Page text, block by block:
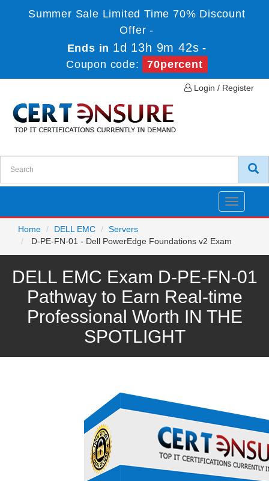
Summer Sale Limited Time 70% Discount
Offer -
Ends in 1d 13h 9m 42s -
Coupon code:
70percent
Login / Register
Toggle
Home
DELL EMC
Servers
D-PE-FN-01 - Dell PowerEdge Foundations v2 Exam
DELL EMC Exam D-PE-FN-01
Pathway to Earn Real-time
Professional Worth IN THE
SPOTLIGHT